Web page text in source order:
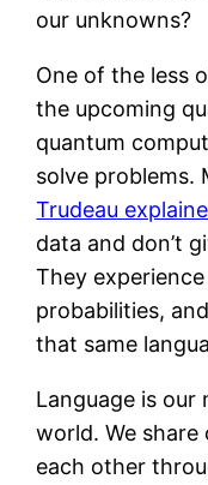
our unknowns?
One of the less
the upcoming
quantum
solve problems.
Trudeau
data and don’t
They
probabilities,
that same
Language is
world. We
each other